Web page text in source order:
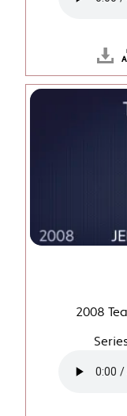
2008